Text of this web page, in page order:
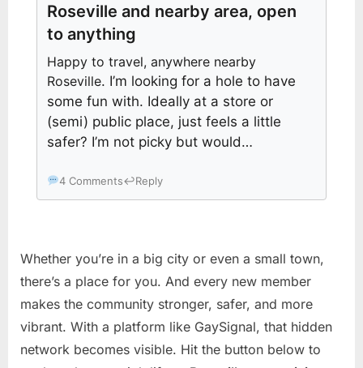
Roseville and nearby area, open
to anything
Happy to travel, anywhere nearby
Roseville. I’m looking for a hole to have
some fun with. Ideally at a store or
(semi) public place, just feels a little
safer? I’m not picky but would…
4 Comments↩Reply
Whether you’re in a big city or even a small town,
there’s a place for you. And every new member
makes the community stronger, safer, and more
vibrant. With a platform like GaySignal, that hidden
network becomes visible. Hit the button below to